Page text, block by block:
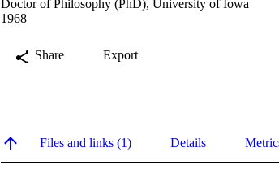
Doctor of Philosophy (PhD), University of Iowa
1968
Share Export
Files and links (1) Details